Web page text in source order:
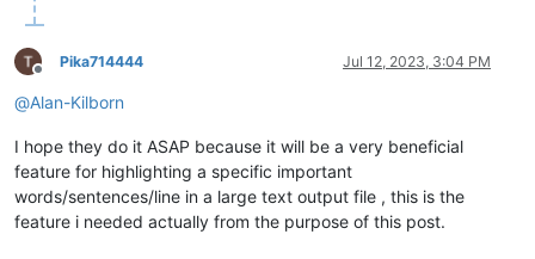
Offline
Pika714444 Jul 12, 2023, 3:04 PM
@Alan-Kilborn
I hope they do it ASAP because it will be a very beneficial
feature for highlighting a specific important
words/sentences/line in a large text output file , this is the
feature i needed actually from the purpose of this post.